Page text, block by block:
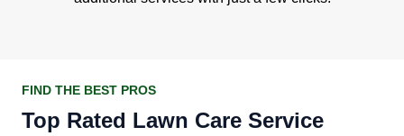
FIND THE BEST PROS
Top Rated Lawn Care Service